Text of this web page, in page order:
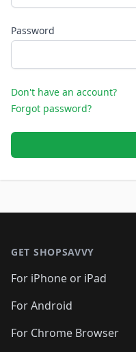
Password
Don't have an account?
Forgot password?
GET SHOPSAVVY
For iPhone or iPad
For Android
For Chrome Browser